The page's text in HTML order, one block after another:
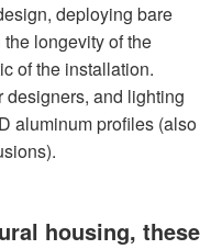
deploying bare
longevity of the
of the installation.
designers, and lighting
aluminum profiles (also
housing, these